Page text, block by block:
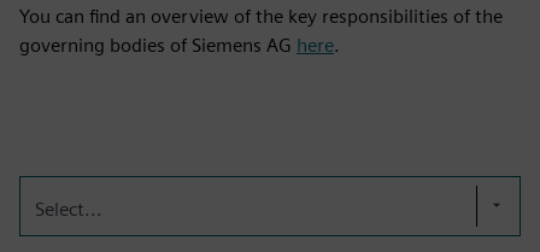
You can find an overview of the key responsibilities of the
governing bodies of Siemens AG here.
Select...